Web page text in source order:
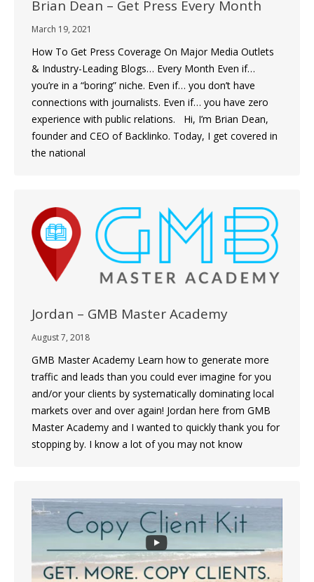
Brian Dean – Get Press Every Month
March 19, 2021
How To Get Press Coverage On Major Media Outlets
& Industry-Leading Blogs… Every Month Even if…
you’re in a “boring” niche. Even if… you don’t have
connections with journalists. Even if… you have zero
experience with public relations. Hi, I’m Brian Dean,
founder and CEO of Backlinko. Today, I get covered in
the national
Jordan – GMB Master Academy
August 7, 2018
GMB Master Academy Learn how to generate more
traffic and leads than you could ever imagine for you
and/or your clients by systematically dominating local
markets over and over again! Jordan here from GMB
Master Academy and I wanted to quickly thank you for
stopping by. I know a lot of you may not know